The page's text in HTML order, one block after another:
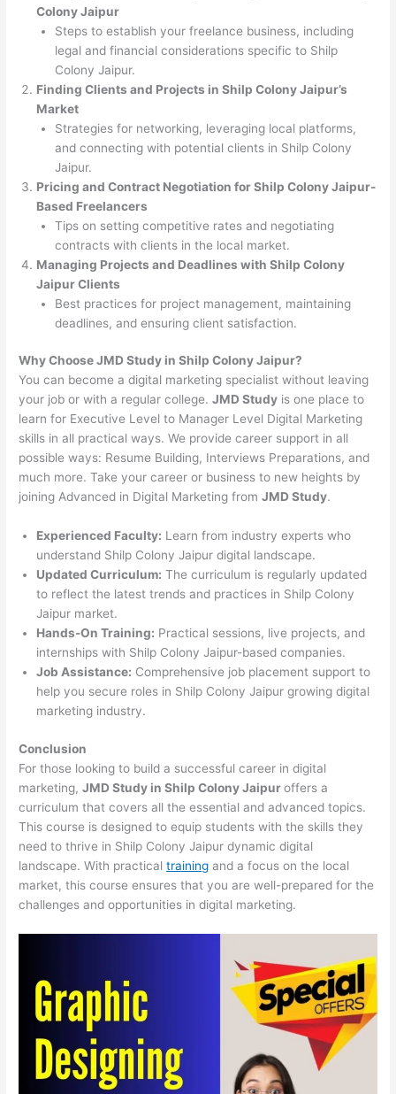
Colony Jaipur
Steps to establish your freelance business, including
legal and financial considerations specific to Shilp
Colony Jaipur.
Finding Clients and Projects in Shilp Colony Jaipur’s
Market
Strategies for networking, leveraging local platforms,
and connecting with potential clients in Shilp Colony
Jaipur.
Pricing and Contract Negotiation for Shilp Colony Jaipur-
Based Freelancers
Tips on setting competitive rates and negotiating
contracts with clients in the local market.
Managing Projects and Deadlines with Shilp Colony
Jaipur Clients
Best practices for project management, maintaining
deadlines, and ensuring client satisfaction.
Why Choose JMD Study in Shilp Colony Jaipur?
You can become a digital marketing specialist without leaving
your job or with a regular college.JMD Study is one place to
learn for Executive Level to Manager Level Digital Marketing
skills in all practical ways. We provide career support in all
possible ways: Resume Building, Interviews Preparations, and
much more. Take your career or business to new heights by
joining Advanced in Digital Marketing fromJMD Study.
Experienced Faculty: Learn from industry experts who
understand Shilp Colony Jaipur digital landscape.
Updated Curriculum: The curriculum is regularly updated
to reflect the latest trends and practices in Shilp Colony
Jaipur market.
Hands-On Training: Practical sessions, live projects, and
internships with Shilp Colony Jaipur-based companies.
Job Assistance: Comprehensive job placement support to
help you secure roles in Shilp Colony Jaipur growing digital
marketing industry.
Conclusion
For those looking to build a successful career in digital
marketing,JMD Study in Shilp Colony Jaipuroffers a
curriculum that covers all the essential and advanced topics.
This course is designed to equip students with the skills they
need to thrive in Shilp Colony Jaipur dynamic digital
landscape. With practicaltraining and a focus on the local
market, this course ensures that you are well-prepared for the
challenges and opportunities in digital marketing.